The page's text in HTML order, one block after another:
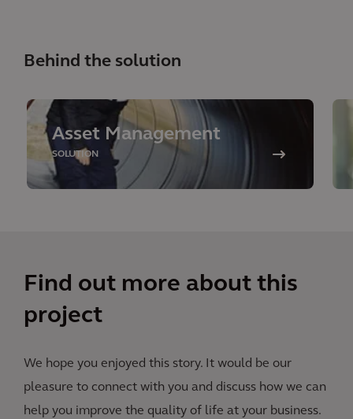
Behind the solution
Asset Management
SOLUTION
Find out more about this
project
We hope you enjoyed this story. It would be our
pleasure to connect with you and discuss how we can
help you improve the quality of life at your business.